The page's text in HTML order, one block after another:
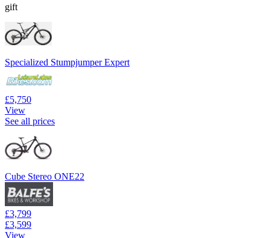
gift
Specialized Stumpjumper Expert
£5,750
View
See all prices
Cube Stereo ONE22
£3,799
£3,599
View